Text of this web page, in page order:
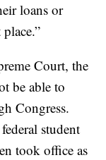
loans or
Court, the
be able to
Congress.
student
took office as